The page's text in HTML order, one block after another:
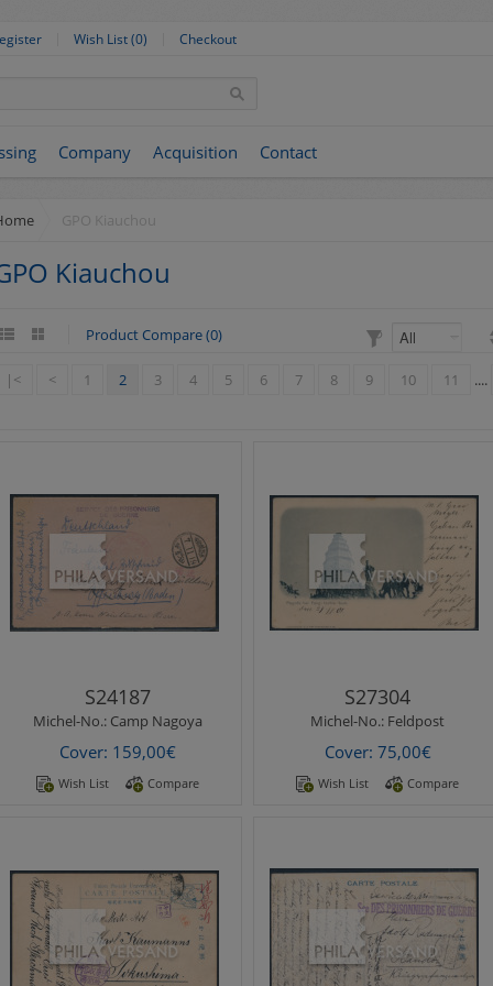
Wish List (0) Checkout
Company Acquisition Contact
GPO Kiauchou
Kiauchou
Product Compare (0)
|< < 1 2 3 4 5 6 7 8 9 10 11 ....
Michel-No.:Camp Nagoya
Nagoya Camp 1918 - POW
letter from Camp Nagoya
with red seal mark, postmark
from Nagoya and some mor..
S24187
Michel-No.: Camp Nagoya
Cover: 159,00€
Wish List Compare
Michel-No.:Feldpost
fieldpost 1901 - postcard with
great motif " Pagode bei
Yang-tschia-tsun" and perfect
canc..
S27304
Michel-No.: Feldpost
Cover: 75,00€
Wish List Compare
Michel-No.:Fukuoka POW
Fukuoka POW Camp 1916 -
beautiful camp ppc "
Fukuoka prelectural office "
as greetings po..
Michel-No.:Heimkehrerpost
Homecoming mail 1920 -
2nd home transport with
steamer Hofuku Maru from
Kobe 30.12.19..